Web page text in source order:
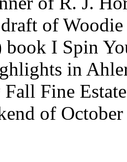
of
book I Spin
in
Fine
of